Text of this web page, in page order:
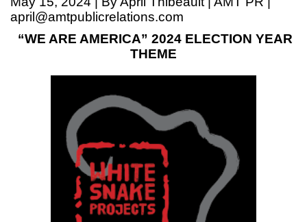
april@amtpublicrelations.com
“WE ARE AMERICA” 2024 ELECTION YEAR
THEME